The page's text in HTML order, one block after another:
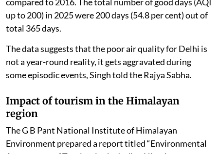
“Whole of Government” and “Whole of Society”
approach.
air quality days (AQI <200) in Delhi has increased from
110 days in 2016 to 200 days in 2025. Further, very
poor days (AQI: 301-400) have reduced from 99 days to
reduced from 25 days to 08 days in the year 2025 as
compared to 2016. The total number of good days (AQI
up to 200) in 2025 were 200 days (54.8 per cent) out of
total 365 days.